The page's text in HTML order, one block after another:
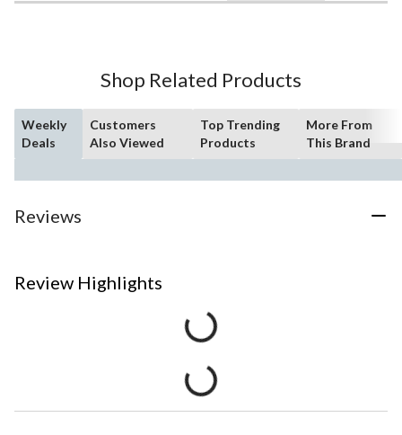
Shop Related Products
Weekly
Deals
Customers
Also Viewed
Top Trending
Products
More From
This Brand
Reviews
Review Highlights